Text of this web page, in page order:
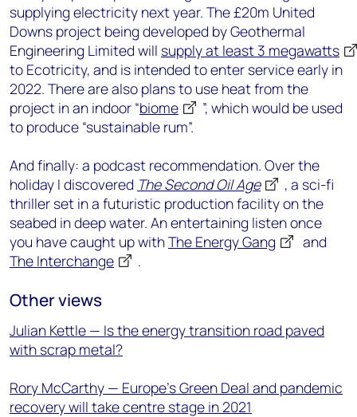
supplying electricity next year. The £20m United
Downs project being developed by Geothermal
Engineering Limited will supply at least 3 megawatts
to Ecotricity, and is intended to enter service early in
2022. There are also plans to use heat from the
project in an indoor “biome
”, which would be used
to produce “sustainable rum”.
And finally: a podcast recommendation. Over the
holiday I discovered The Second Oil Age
, a sci-fi
thriller set in a futuristic production facility on the
seabed in deep water. An entertaining listen once
you have caught up withThe Energy Gang
and
The Interchange
.
Other views
Julian Kettle — Is the energy transition road paved
with scrap metal?
Rory McCarthy — Europe's Green Deal and pandemic
recovery will take centre stage in 2021